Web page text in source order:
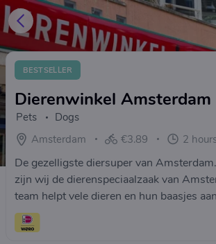
BESTSELLER
Dierenwinkel Amsterdam
Pets
Dogs
Amsterdam
€3.89 2 hours
De gezelligste diersuper van
zijn wij de dierenspeciaalzaak van
team helpt vele dieren en hun baasjes
over voeding, verzorging en